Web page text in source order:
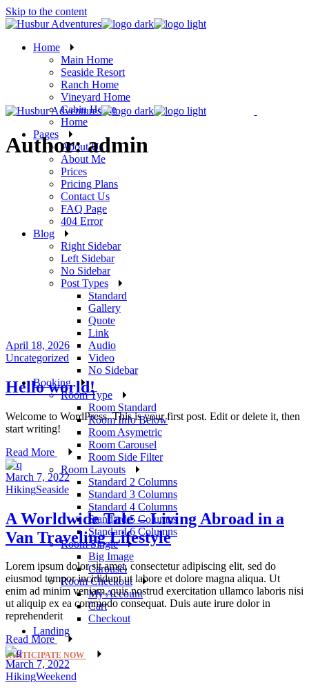
Skip to the content
Home
Main Home
Seaside Resort
Ranch Home
Vineyard Home
Cabin Home
Home
Pages
About Us
About Me
Prices
Pricing Plans
Contact Us
FAQ Page
404 Error
Blog
Right Sidebar
Left Sidebar
No Sidebar
Post Types
Standard
Gallery
Quote
Link
Audio
Video
No Sidebar
Booking
Room Type
Room Standard
Room Info Below
Room Asymetric
Room Carousel
Room Side Filter
Room Layouts
Standard 2 Columns
Standard 3 Columns
Standard 4 Columns
Standard 5 Columns
Standard 6 Columns
Room Single
Big Image
Carousel
Room Checkout
My Account
Cart
Checkout
Landing
PARTICIPATE NOW
Author: admin
April 18, 2026
Uncategorized
Hello world!
Welcome to WordPress. This is your first post. Edit or delete it, then
start writing!
Read More
March 7, 2022
HikingSeaside
A Worldwide Tale – Living Abroad in a
Van Traveling Lifestyle
Lorem ipsum dolor sit amet, consectetur adipiscing elit, sed do
eiusmod tempor incididunt ut labore et dolore magna aliqua. Ut
enim ad minim veniam, quis nostrud exercitation ullamco laboris nisi
ut aliquip ex ea commodo consequat. Duis aute irure dolor in
reprehenderit
Read More
March 7, 2022
HikingWeekend